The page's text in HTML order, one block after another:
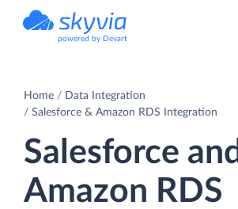
powered by Devart
Home
Data Integration
Salesforce & Amazon RDS Integration
Salesforce and
Amazon RDS